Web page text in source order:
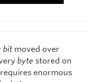
bit moved over
byte stored on
enormous